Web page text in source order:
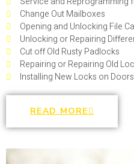
Change Out Mailboxes
Opening and Unlocking File
Unlocking or Repairing
Cut off Old Rusty Padlocks
Repairing or Repairing Old
Installing New Locks on Doors
READ MORE